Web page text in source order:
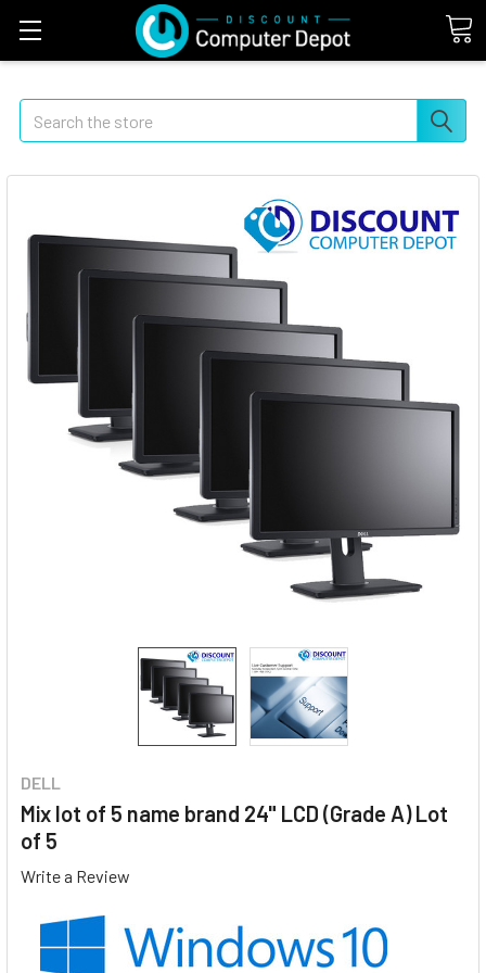
Search
DELL
Mix lot of 5 name brand 24" LCD (Grade A) Lot
of 5
Write a Review